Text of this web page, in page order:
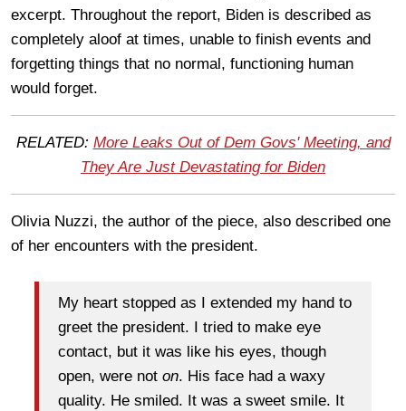
excerpt. Throughout the report, Biden is described as
completely aloof at times, unable to finish events and
forgetting things that no normal, functioning human
would forget.
RELATED: More Leaks Out of Dem Govs' Meeting, and
They Are Just Devastating for Biden
Olivia Nuzzi, the author of the piece, also described one
of her encounters with the president.
My heart stopped as I extended my hand to
greet the president. I tried to make eye
contact, but it was like his eyes, though
open, were not on. His face had a waxy
quality. He smiled. It was a sweet smile. It